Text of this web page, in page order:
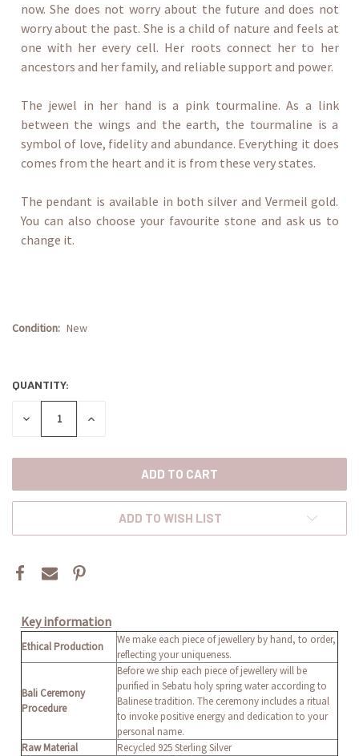
now. She does not worry about the future and does not
worry about the past. She is a child of nature and feels at
one with her every cell. Her roots connect her to her
ancestors and her family, and reliable support and power.
The jewel in her hand is a pink tourmaline. As a link
between the wings and the earth, the tourmaline is a
symbol of love, fidelity and abundance. Everything it does
comes from the heart and it is from these very states.
The pendant is available in both silver and Vermeil gold.
You can also choose your favourite stone and ask us to
change it.
Condition: New
CURRENT
STOCK:
QUANTITY:
DECREASE INCREASE
ADD TO WISH LIST
Key information
Ethical Production
We make each piece of jewellery by hand, to order,
reflecting your uniqueness.
Bali Ceremony
Procedure
Before we ship each piece of jewellery will be
purified in Sebatu holy spring water according to
Balinese tradition. The ceremony includes a ritual
to invoke positive energy and dedication to your
personal name.
Raw Material
Recycled 925 Sterling Silver